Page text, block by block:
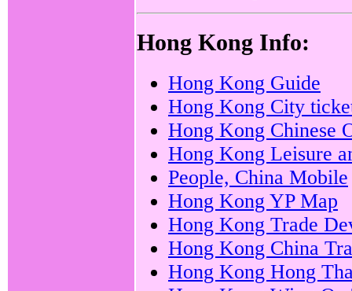
Hong Kong Info:
Hong Kong Guide
Hong Kong City
Hong Kong Chinese
Hong Kong Leisure
People, China Mobile
Hong Kong YP Map
Hong Kong Trade
Hong Kong China
Hong Kong Hong